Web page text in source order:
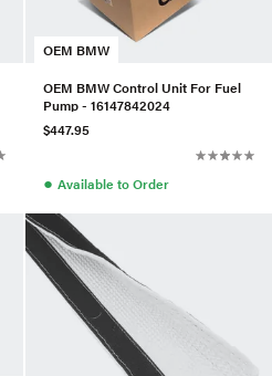
OEM BMW
OEM BMW Control Unit For Fuel
Pump - 16147842024
$447.95
● Available to Order